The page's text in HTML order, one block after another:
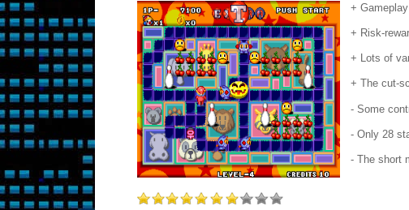
+
+ Risk-
+ Lots of
+ The cut-
- Some
- Only 28
- The short